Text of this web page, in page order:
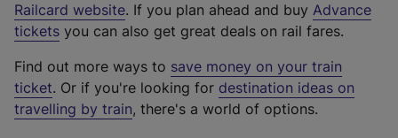
Railcard website(
e
t
e
r
. If you plan ahead and buy Advance
tickets you can also get great deals on rail fares.
Find out more ways to save money on your train
ticket. Or if you're looking for destination ideas on
travelling by train, there's a world of options.